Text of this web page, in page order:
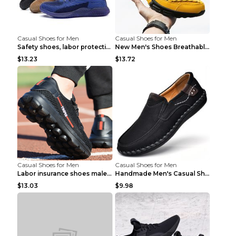
Casual Shoes for Men
Safety shoes, labor protection shoes, smash-proof ...
$13.23
Casual Shoes for Men
New Men's Shoes Breathable Casual Sports Shoes Bla...
$13.72
Casual Shoes for Men
Labor insurance shoes male deodorant work shoes A ...
$13.03
Casual Shoes for Men
Handmade Men's Casual Shoes Spring Stitch Shoes Br...
$9.98